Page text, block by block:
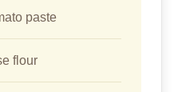
paste
flour